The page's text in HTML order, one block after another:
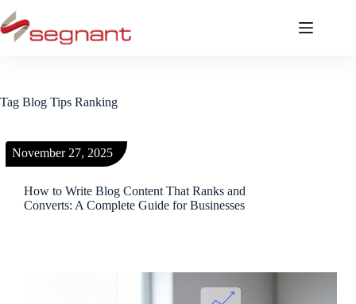
Tag Blog Tips Ranking
How to Write Blog Content That Ranks and
Converts: A Complete Guide for Businesses
November 27, 2025